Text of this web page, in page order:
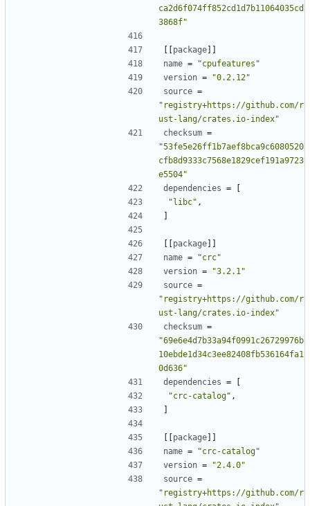
ca2d6f074ff852cd1d7b11064035cd
3868f"
[[package]]
name =
"cpufeatures"
version =
"0.2.12"
source =
"registry+https://github.com/r
ust-lang/crates.io-index"
checksum =
"53fe5e26ff1b7aef8bca9c6080520
cfb8d9333c7568e1829cef191a9723
e5504"
dependencies =
[
"libc" ,
]
[[package]]
name =
"crc"
version =
"3.2.1"
source =
"registry+https://github.com/r
ust-lang/crates.io-index"
checksum =
"69e6e4d7b33a94f0991c26729976b
10ebde1d34c3ee82408fb536164fa1
0d636"
dependencies =
[
"crc-catalog" ,
]
[[package]]
name =
"crc-catalog"
version =
"2.4.0"
source =
"registry+https://github.com/r